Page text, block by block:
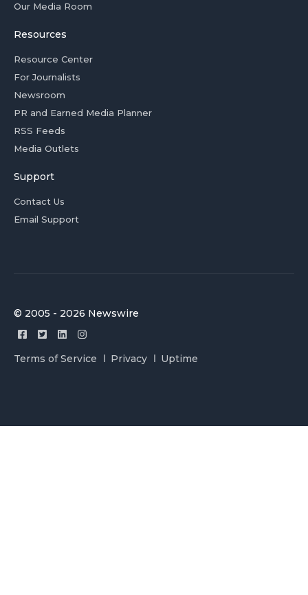
Our Media Room
Resources
Resource Center
For Journalists
Newsroom
PR and Earned Media Planner
RSS Feeds
Media Outlets
Support
Contact Us
Email Support
© 2005 - 2026 Newswire
Terms of Service Privacy Uptime